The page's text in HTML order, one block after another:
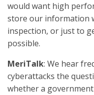
would want high
store our information
inspection, or just to
possible.
MeriTalk: We hear
cyberattacks the
whether a